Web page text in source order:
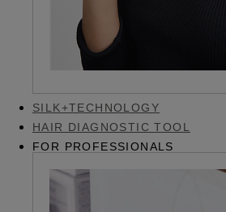
SILK+TECHNOLOGY
HAIR DIAGNOSTIC TOOL
FOR PROFESSIONALS